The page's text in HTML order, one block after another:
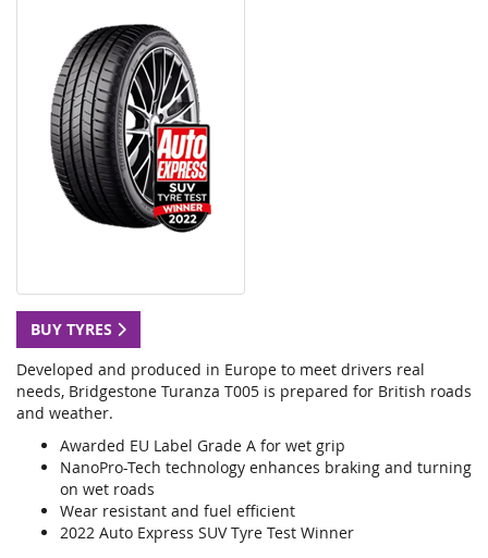
BUY TYRES
Developed and produced in Europe to meet drivers real
needs, Bridgestone Turanza T005 is prepared for British roads
and weather.
Awarded EU Label Grade A for wet grip
NanoPro-Tech technology enhances braking and turning
on wet roads
Wear resistant and fuel efficient
2022 Auto Express SUV Tyre Test Winner